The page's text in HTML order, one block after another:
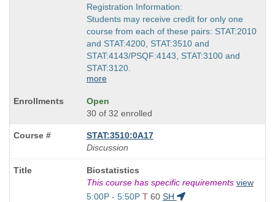
Registration Information:
Students may receive credit for only one
course from each of these pairs: STAT:2010
and STAT:4200, STAT:3510 and
STAT:4143/PSQF:4143, STAT:3100 and
STAT:3120.
more
Open
30 of 32 enrolled
STAT:3510:0A17
Discussion
Course
Title
is
Biostatistics
This course has specific requirements view
Start
5:00P - 5:50P T 60 SH